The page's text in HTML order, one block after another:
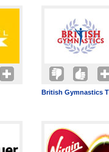
British Gymnastics